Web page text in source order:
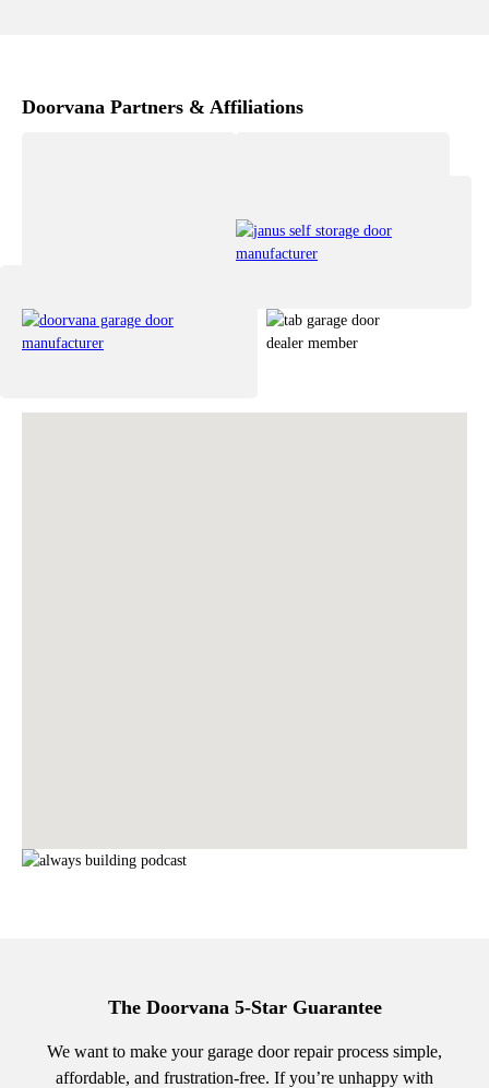
Doorvana Partners & Affiliations
The Doorvana 5-Star Guarantee
We want to make your garage door repair process simple,
affordable, and frustration-free. If you’re unhappy with